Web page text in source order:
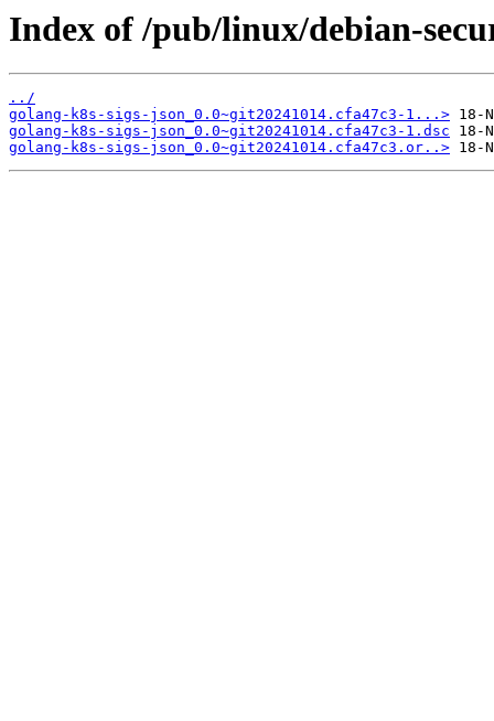
Index of /pub/linux/debian-
../
golang-k8s-sigs-json_0.0~git20241014.cfa47c3-1...>
golang-k8s-sigs-json_0.0~git20241014.cfa47c3-1.dsc
golang-k8s-sigs-json_0.0~git20241014.cfa47c3.or..>